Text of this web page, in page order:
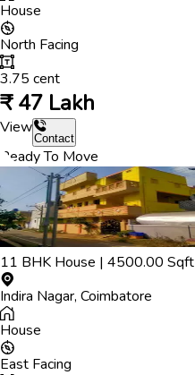
House
North Facing
3.75 cent
₹47 Lakh
View
Contact
Ready To Move
11 BHK House | 4500.00 Sqft
Indira Nagar, Coimbatore
House
East Facing